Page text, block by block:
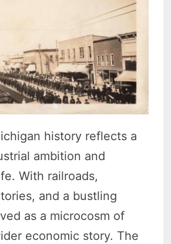
history reflects a
ambition and
With railroads,
and a bustling
as a microcosm of
economic story. The